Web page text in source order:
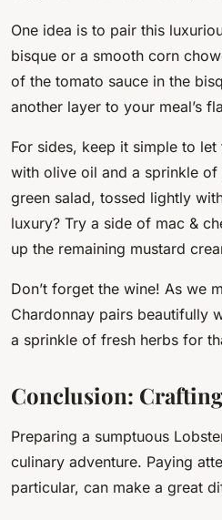
One idea is to pair this
bisque or a smooth corn
of the tomato sauce in the
another layer to your meal’s
For sides, keep it simple to
with olive oil and a sprinkle of
green salad, tossed lightly
luxury? Try a side of mac &
up the remaining mustard
Don’t forget the wine! As we
Chardonnay pairs beautifully
a sprinkle of fresh herbs for
Conclusion:
Preparing a sumptuous
culinary adventure. Paying
particular, can make a great